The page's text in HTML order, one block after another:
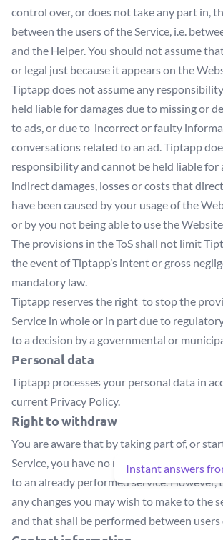
control over, or does not take any part in,
between the users of the Service, i.e.
and the Helper. You should not assume
or legal just because it appears on the
Tiptapp does not assume any
held liable for damages due to missing or
to ads, or due to incorrect or faulty
conversations related to an ad. Tiptapp
responsibility and cannot be held liable for
indirect damages, losses or costs that
have been caused by your usage of the
or by you not being able to use the
The provisions in the ToS shall not limit
the event of Tiptapp’s intent or gross
mandatory law.
Tiptapp reserves the right to stop the
Service in whole or in part due to
to a decision by a governmental or
Personal data
Tiptapp processes your personal data in
current Privacy Policy.
Right to withdraw
You are aware that by taking part of, or
Service, you have no rights to withdraw
to an already performed service. However,
any changes you may wish to make to the
and that shall be performed between users
Instant answers